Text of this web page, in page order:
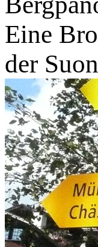
Eine
der